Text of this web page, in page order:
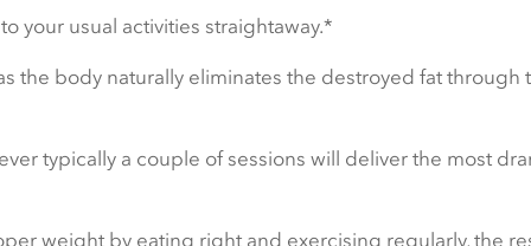
your usual activities straightaway.*
the body naturally eliminates the destroyed fat through
typically a couple of sessions will deliver the most
weight by eating right and exercising regularly, the